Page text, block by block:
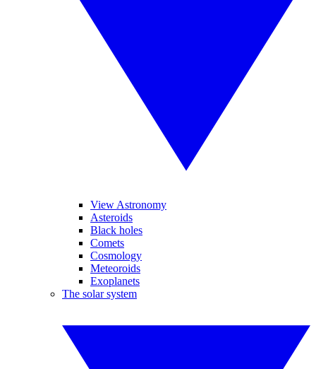
View Astronomy
Asteroids
Black holes
Comets
Cosmology
Meteoroids
Exoplanets
The solar system